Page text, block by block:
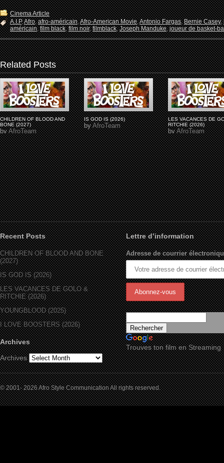
Cinema Article
A.I.P,Afro,afro-américain,Afro-American Movie,Antonio Fargas,Bernie Casey,
américain,film black,film noir,filmblack,Joseph Manduke,joueur de basket-
Related Posts
CHILDREN OF BLOOD AND
BONE (2027)
byAfroTeam
IS GOD IS (2026)
byAfroTeam
LES VACANCES DE
RITCHIE (2026)
byAfroTeam
Recent Posts
CHILDREN OF BLOOD AND BONE
(2027)
IS GOD IS (2026)
LES VACANCES DE GOLO &
RITCHIE (2026)
YOUNGBLOOD (2025)
I LOVE BOOSTERS (2026)
Archives
Archives
Lettre d’information
Adresse de courrier
Trouves ton film en Streaming
© 2001- 2026 Afro Style Communication All rights reserved.